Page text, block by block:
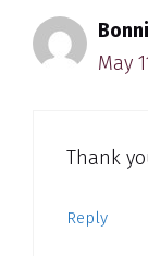
May
Thank
Reply